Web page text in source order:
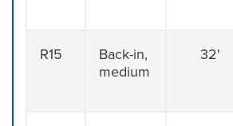
R15
Back-in,
medium
32'